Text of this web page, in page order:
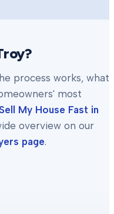
?
process works, what
most
Sell My House Fast in
overview on our
page.